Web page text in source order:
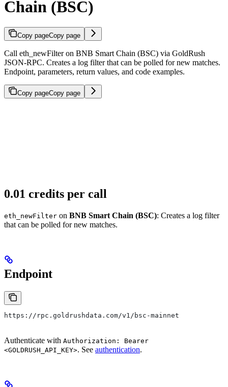
Chain (BSC)
Copy pageCopy page
Call eth_newFilter on BNB Smart Chain (BSC) via GoldRush
JSON-RPC. Creates a log filter that can be polled for new matches.
Endpoint, parameters, return values, and code examples.
Copy pageCopy page
0.01 credits per call
eth_newFilter on BNB Smart Chain (BSC): Creates a log filter
that can be polled for new matches.
Endpoint
https://rpc.goldrushdata.com/v1/bsc-mainnet
Authenticate with Authorization: Bearer
<GOLDRUSH_API_KEY>. See authentication.